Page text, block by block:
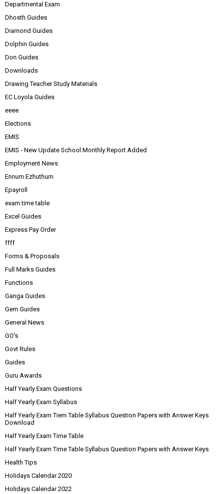
Departmental Exam
Dhosth Guides
Diamond Guides
Dolphin Guides
Don Guides
Downloads
Drawing Teacher Study Materials
EC Loyola Guides
eeee
Elections
EMIS
EMIS - New Update School Monthly Report Added
Employment News
Ennum Ezhuthum
Epayroll
exam time table
Excel Guides
Express Pay Order
ffff
Forms & Proposals
Full Marks Guides
Functions
Ganga Guides
Gem Guides
General News
GO's
Govt Rules
Guides
Guru Awards
Half Yearly Exam Questions
Half Yearly Exam Syllabus
Half Yearly Exam Tiem Table Syllabus Question Papers with Answer Keys
Download
Half Yearly Exam Time Table
Half Yearly Exam Time Table Syllabus Question Papers with Answer Keys
Health Tips
Holidays Calendar 2020
Holidays Calendar 2022